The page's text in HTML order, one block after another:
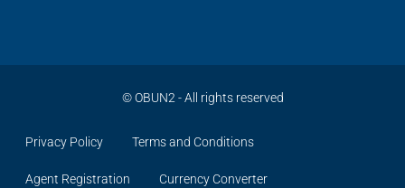
©OBUN2 - All rights reserved
Privacy Policy Terms and Conditions
Agent Registration Currency Converter